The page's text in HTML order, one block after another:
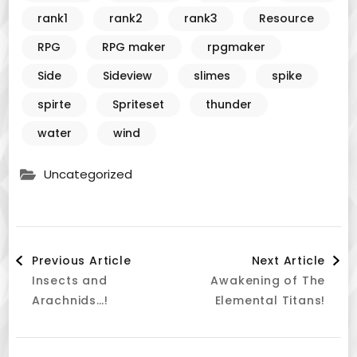
rank1
rank2 rank3
Resource
RPG
RPG maker
rpgmaker
Side
Sideview slimes
spike
spirte
Spriteset
thunder
water
wind
Uncategorized
Post
Navigation
Previous Article
Insects and
Arachnids…!
Next Article
Awakening of The
Elemental Titans!